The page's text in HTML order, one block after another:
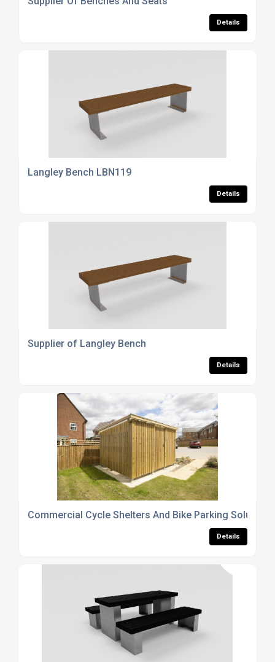
Details
Langley Bench LBN119
Details
Supplier of Langley Bench
Details
Commercial Cycle Shelters And Bike Parking Solutions
Details